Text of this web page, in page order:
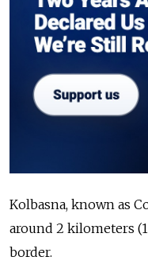
Kolbasna, known as
around 2 kilometers
border.